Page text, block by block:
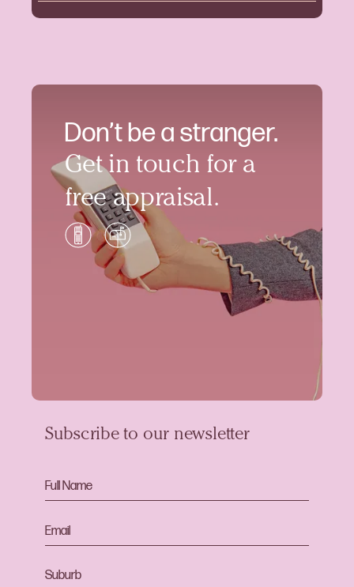
Don’t be a stranger.
Get in touch for a
free appraisal.
Subscribe to our newsletter